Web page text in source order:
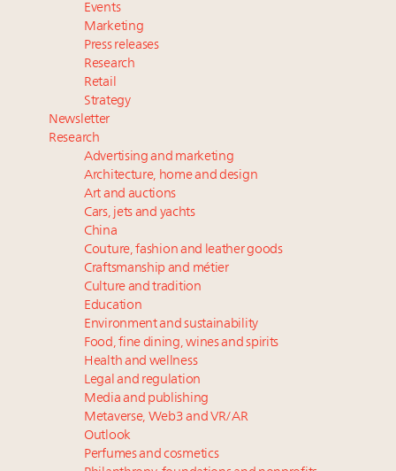
Where is luxury headed? Last chance to register for
tomorrow's webinar
Events
Marketing
Press releases
Research
Retail
Strategy
Newsletter
Research
Advertising and marketing
Architecture, home and design
Art and auctions
Cars, jets and yachts
China
Couture, fashion and leather goods
Craftsmanship and métier
Culture and tradition
Education
Environment and sustainability
Food, fine dining, wines and spirits
Health and wellness
Legal and regulation
Media and publishing
Metaverse, Web3 and VR/AR
Outlook
Perfumes and cosmetics